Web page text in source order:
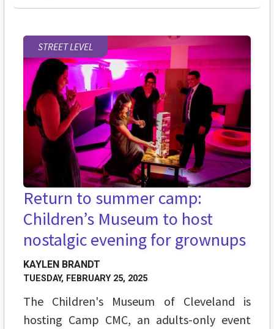
STREET LEVEL
Return to summer camp:
Children’s Museum to host
nostalgic evening for grownups
KAYLEN BRANDT
TUESDAY, FEBRUARY 25, 2025
The Children's Museum of Cleveland is
hosting Camp CMC, an adults-only event